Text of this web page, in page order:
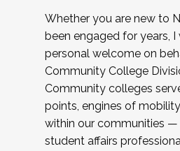
Whether you are new to
been engaged for years,
personal welcome on
Community College
Community colleges
points, engines of
within our communities —
student affairs